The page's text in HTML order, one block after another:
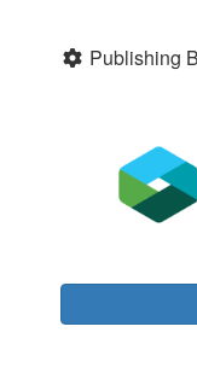
Publishing